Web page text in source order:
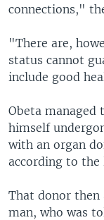
connections,"
"There are,
status cannot
include good
Obeta managed
himself
with an organ
according to the
That donor
man, who was